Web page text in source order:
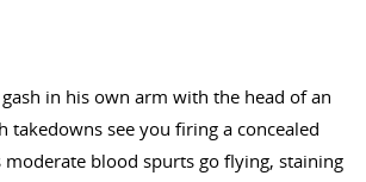
in his own arm with the head of an
see you firing a concealed
blood spurts go flying, staining